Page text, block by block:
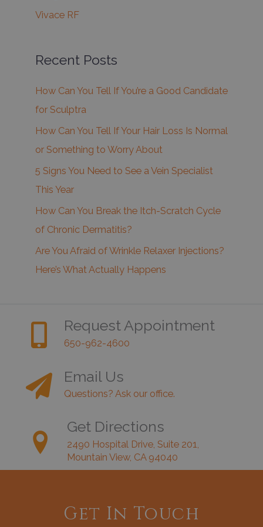
Vivace RF
Recent Posts
How Can You Tell If You’re a Good Candidate
for Sculptra
How Can You Tell If Your Hair Loss Is Normal
or Something to Worry About
5 Signs You Need to See a Vein Specialist
This Year
How Can You Break the Itch-Scratch Cycle
of Chronic Dermatitis?
Are You Afraid of Wrinkle Relaxer Injections?
Here’s What Actually Happens
Request Appointment
650-962-4600
Email Us
Questions? Ask our office.
Get Directions
2490 Hospital Drive, Suite 201,
Mountain View, CA 94040
Get In Touch